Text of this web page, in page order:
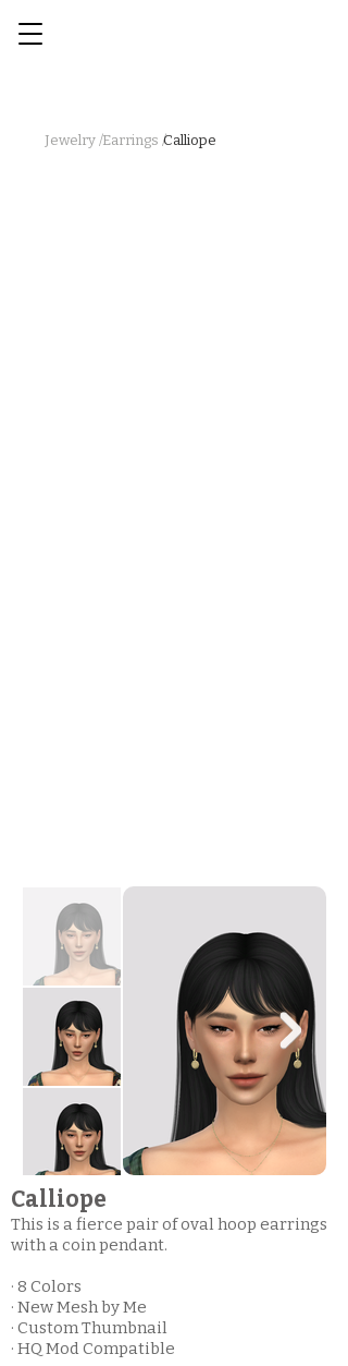
Jewelry /Earrings /Calliope
Calliope
This is a fierce pair of oval hoop earrings
with a coin pendant.
· 8 Colors
· New Mesh by Me
· Custom Thumbnail
· HQ Mod Compatible